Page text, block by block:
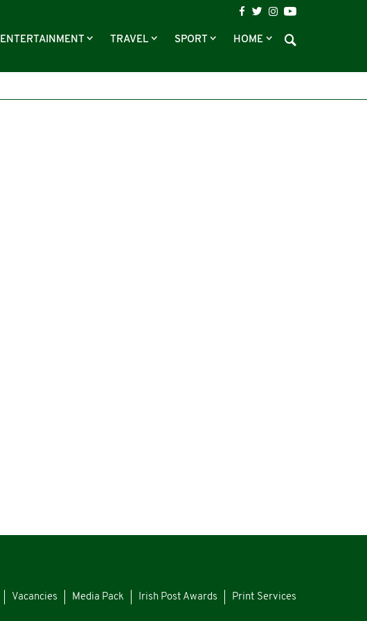
ENTERTAINMENT TRAVEL SPORT HOME
Vacancies Media Pack Irish Post Awards Print Services